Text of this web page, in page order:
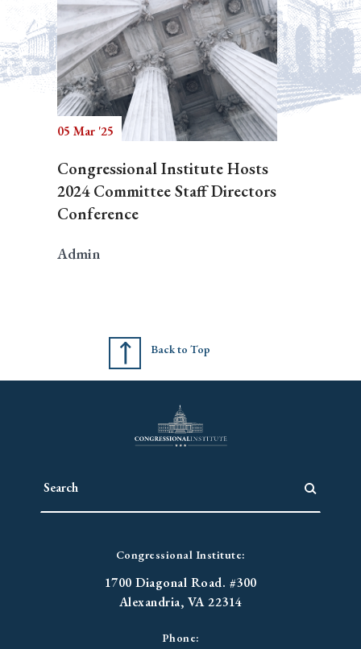
05 Mar '25
Congressional Institute Hosts
2024 Committee Staff Directors
Conference
Admin
Back to Top
Congressional Institute:
1700 Diagonal Road. #300
Alexandria, VA 22314
Phone: